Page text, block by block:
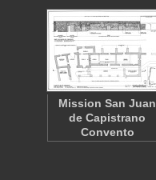
Mission San Juan
de Capistrano
Convento